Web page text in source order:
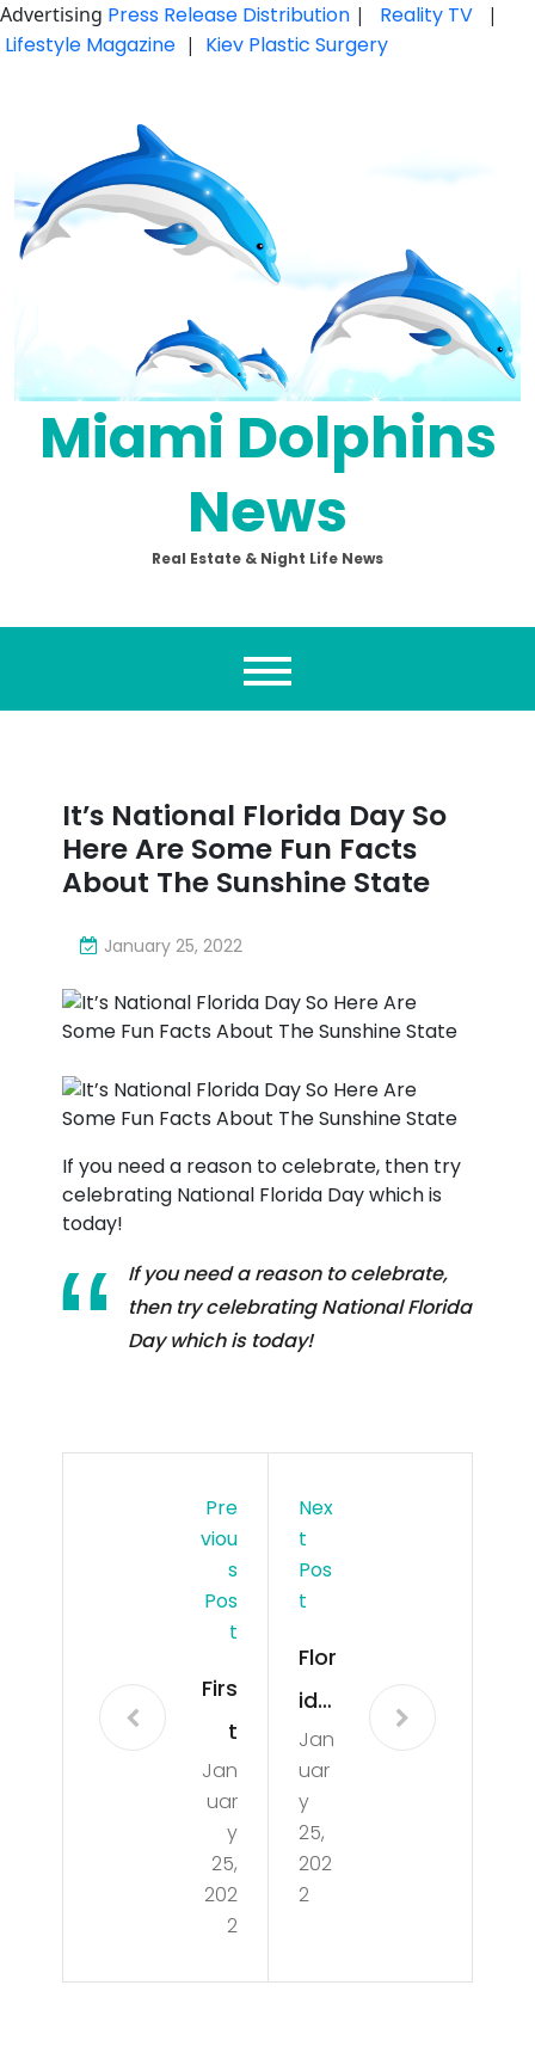
Advertising Press Release Distribution | Reality TV |
Lifestyle Magazine | Kiev Plastic Surgery
Miami Dolphins
News
Real Estate & Night Life News
It’s National Florida Day So
Here Are Some Fun Facts
About The Sunshine State
January 25, 2022
If you need a reason to celebrate, then try
celebrating National Florida Day which is
today!
If you need a reason to celebrate,
then try celebrating National Florida
Day which is today!
Pre
Viou
S
Pos
T
Firs
t
Cru
ise
s
on
niv
Jan
uar
y
25,
202
2
Nex
T
Pos
T
Flor
ida’
s
Isla
nds
Are
Jan
uar
y
25,
202
2